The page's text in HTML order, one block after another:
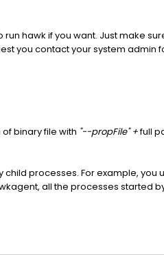
hawk if you want. Just make
you contact your system admin
binary file with "--propFile" +full
processes. For example, you
all the processes started